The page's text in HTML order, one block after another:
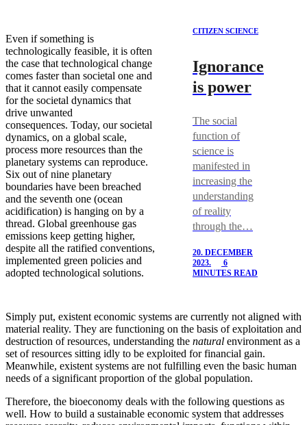
Even if something is
technologically feasible, it is often
the case that technological change
comes faster than societal one and
that it cannot easily compensate
for the societal dynamics that
drive unwanted
consequences. Today, our societal
dynamics, on a global scale,
process more resources than the
planetary systems can reproduce.
Six out of nine planetary
boundaries have been breached
and the seventh one (ocean
acidification) is hanging on by a
thread. Global greenhouse gas
emissions keep getting higher,
despite all the ratified conventions,
implemented green policies and
adopted technological solutions.
CITIZEN SCIENCE
Ignorance
is power
The social
function of
science is
manifested in
increasing the
understanding
of reality
through the…
20. DECEMBER
2023.
6
MINUTES READ
Simply put, existent economic systems are currently not aligned with
material reality. They are functioning on the basis of exploitation and
destruction of resources, understanding the natural environment as a
set of resources sitting idly to be exploited for financial gain.
Meanwhile, existent systems are not fulfilling even the basic human
needs of a significant proportion of the global population.
Therefore, the bioeconomy deals with the following questions as
well. How to build a sustainable economic system that addresses